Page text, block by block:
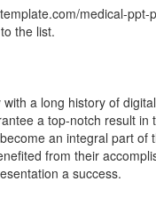
medical-
the list.
a long history of
a top-notch result in
an integral part of
from their
a success.